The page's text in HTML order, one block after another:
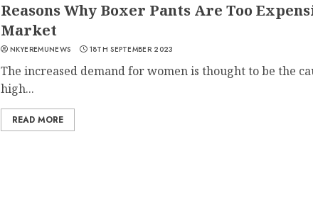
Reasons Why Boxer Pants Are Too
Market
NKYEREMUNEWS 18TH SEPTEMBER 2023
The increased demand for women is thought to be the
high...
READ MORE